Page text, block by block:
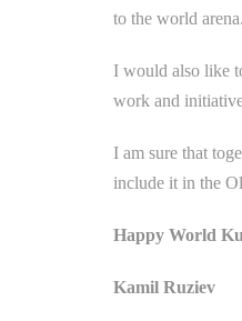
to the world arena.
I would also like
work and
I am sure that
include it in the
Happy World
Kamil Ruziev